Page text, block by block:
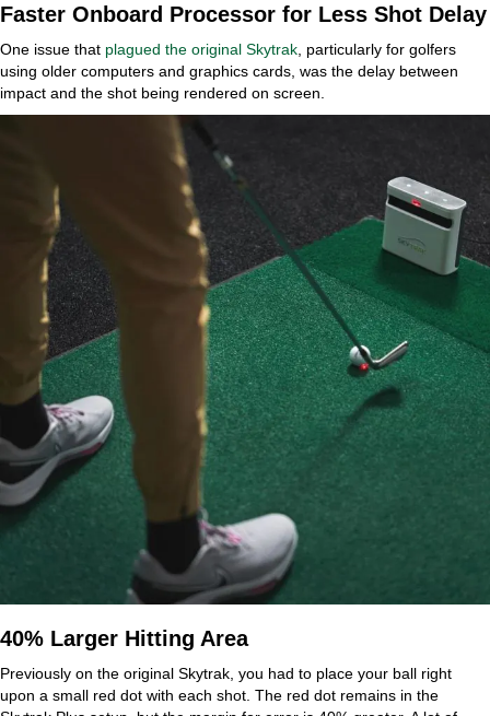
Faster Onboard Processor for Less Shot Delay
One issue that plagued the original Skytrak, particularly for golfers
using older computers and graphics cards, was the delay between
impact and the shot being rendered on screen.
40% Larger Hitting Area
Previously on the original Skytrak, you had to place your ball right
upon a small red dot with each shot. The red dot remains in the